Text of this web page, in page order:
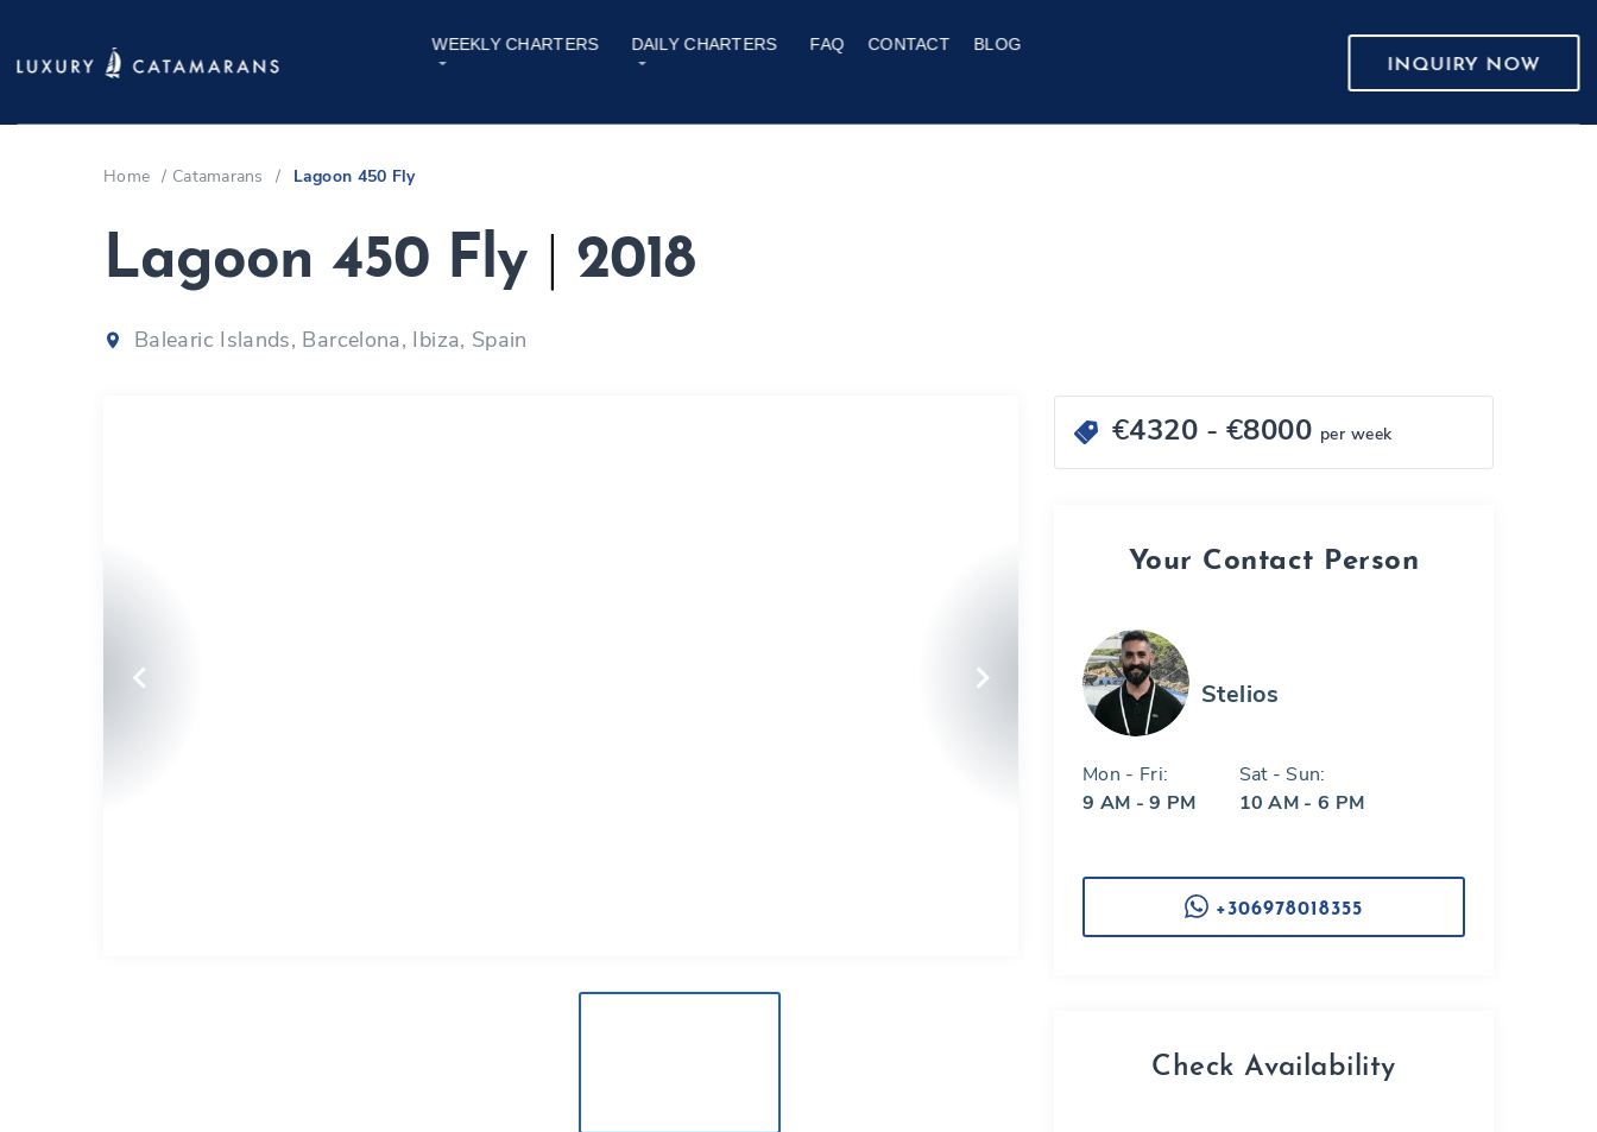
WEEKLY CHARTERS DAILY CHARTERS FAQ CONTACT
BLOG
INQUIRY NOW
Home / Catamarans / Lagoon 450 Fly
Lagoon 450 Fly 2018
Balearic Islands, Barcelona, Ibiza, Spain
€4320 - €8000 per week
Your Contact Person
Stelios
Mon - Fri:
9 AM - 9 PM
Sat - Sun:
10 AM - 6 PM
+306978018355
Check Availability